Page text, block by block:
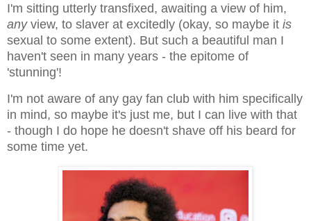
I'm sitting utterly transfixed, awaiting a view of him,
any view, to slaver at excitedly (okay, so maybe it is
sexual to some extent). But such a beautiful man I
haven't seen in many years - the epitome of
'stunning'!
I'm not aware of any gay fan club with him specifically
in mind, so maybe it's just me, but I can live with that
- though I do hope he doesn't shave off his beard for
some time yet.